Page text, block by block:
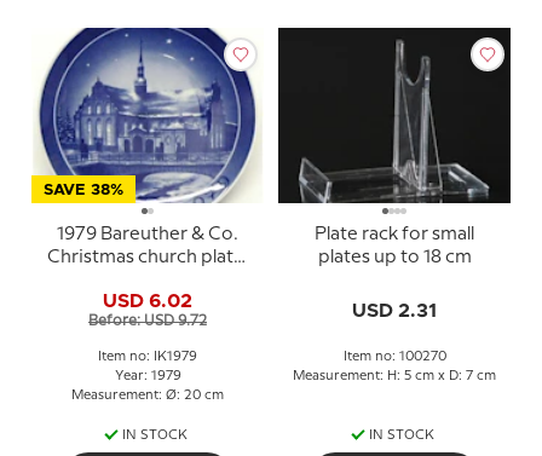
SAVE 38%
1979 Bareuther & Co.
Christmas church plate,
USD 6.02
Before: USD 9.72
Item no: IK1979
Year: 1979
Measurement: Ø: 20 cm
IN STOCK
Plate rack for small
plates up to 18 cm
USD 2.31
Item no: 100270
Measurement: H: 5 cm x D: 7 cm
IN STOCK